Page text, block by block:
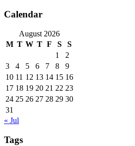
Calendar
August 2026
M T W T F S
S
1
2
3
4 5 6 7 8
9
10 11 12 13 14 15 16
17 18 19 20 21 22 23
24 25 26 27 28 29 30
31
« Jul
Tags